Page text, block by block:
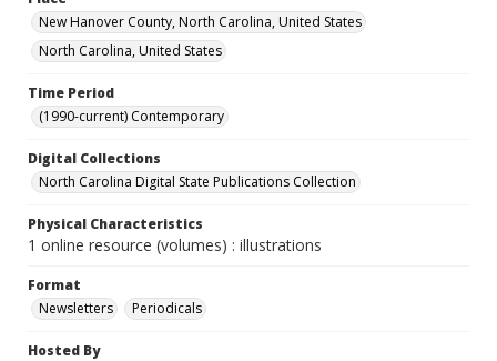
New Hanover County, North Carolina, United States
North Carolina, United States
Time Period
(1990-current) Contemporary
Digital Collections
North Carolina Digital State Publications Collection
Physical Characteristics
1 online resource (volumes) : illustrations
Format
Newsletters
Periodicals
Hosted By